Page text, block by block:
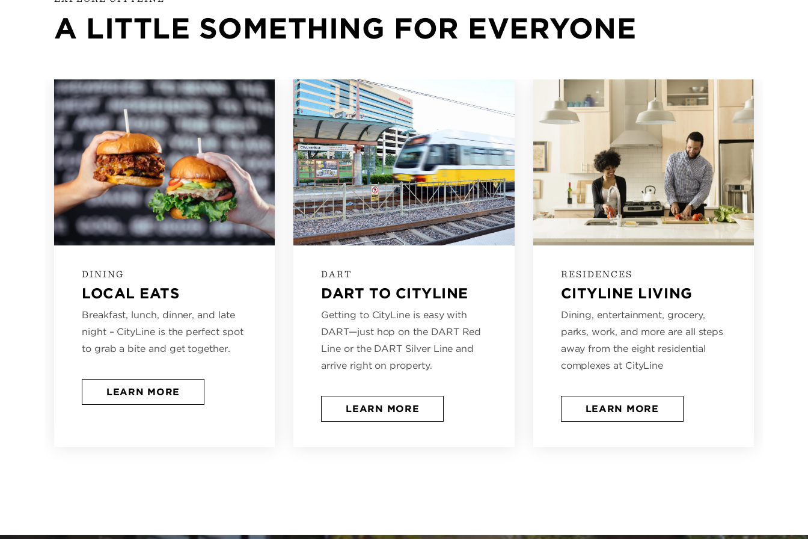
A LITTLE SOMETHING FOR EVERYONE
DINING
LOCAL EATS
Breakfast, lunch, dinner, and late
night – CityLine is the perfect spot
to grab a bite and get together.
LEARN MORE
DART
DART TO CITYLINE
Getting to CityLine is easy with
DART—just hop on the DART Red
Line or the DART Silver Line and
arrive right on property.
LEARN MORE
RESIDENCES
CITYLINE LIVING
Dining, entertainment, grocery,
parks, work, and more are all steps
away from the eight residential
complexes at CityLine
LEARN MORE